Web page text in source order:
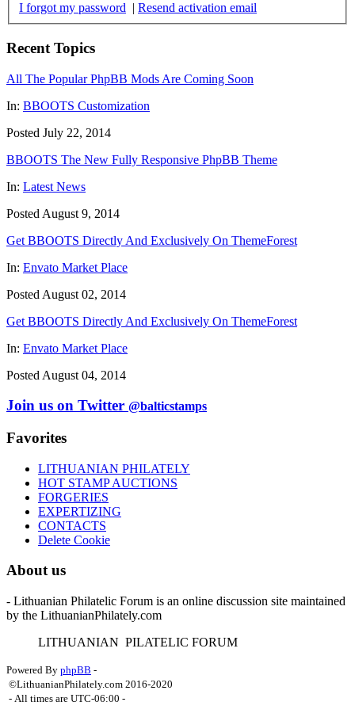
I forgot my password | Resend activation email
Recent Topics
All The Popular PhpBB Mods Are Coming Soon
In: BBOOTS Customization
Posted July 22, 2014
BBOOTS The New Fully Responsive PhpBB Theme
In: Latest News
Posted August 9, 2014
Get BBOOTS Directly And Exclusively On ThemeForest
In: Envato Market Place
Posted August 02, 2014
Get BBOOTS Directly And Exclusively On ThemeForest
In: Envato Market Place
Posted August 04, 2014
Join us on Twitter @balticstamps
Favorites
LITHUANIAN PHILATELY
HOT STAMP AUCTIONS
FORGERIES
EXPERTIZING
CONTACTS
Delete Cookie
About us
- Lithuanian Philatelic Forum is an online discussion site maintained
by the LithuanianPhilately.com
LITHUANIAN PILATELIC FORUM
Powered By phpBB -
©LithuanianPhilately.com 2016-2020
- All times are UTC-06:00 -